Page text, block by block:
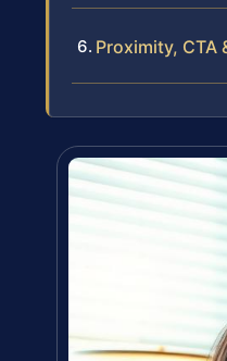
Proximity, CTA